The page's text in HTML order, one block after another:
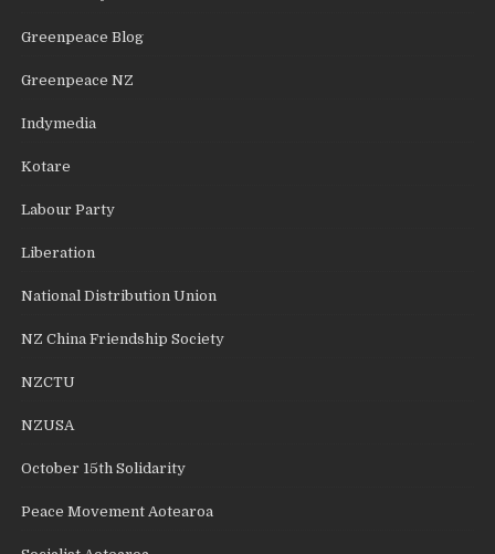
Greenpeace Blog
Greenpeace NZ
Indymedia
Kotare
Labour Party
Liberation
National Distribution Union
NZ China Friendship Society
NZCTU
NZUSA
October 15th Solidarity
Peace Movement Aotearoa